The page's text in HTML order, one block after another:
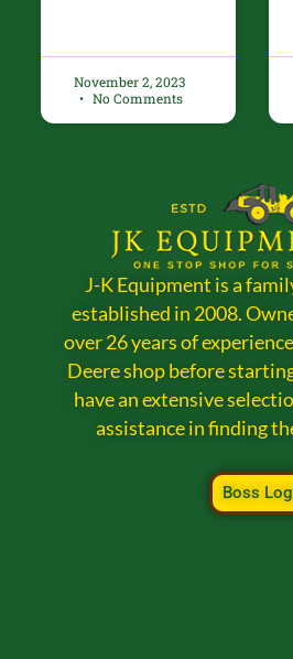
November 2, 2023
No Comments
J-K Equipment is a
established in 2008.
over 26 years of
Deere shop before
have an extensive
assistance in finding
Boss